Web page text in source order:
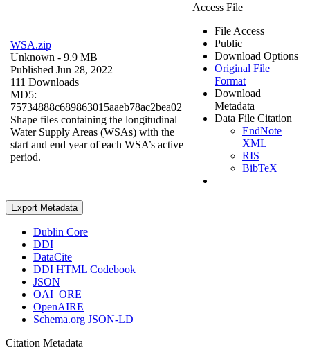
WSA.zip
Unknown - 9.9 MB
Published Jun 28, 2022
111 Downloads
MD5:
75734888c689863015aaeb78ac2bea02
Shape files containing the longitudinal
Water Supply Areas (WSAs) with the
start and end year of each WSA’s active
period.
Access File
File Access
Public
Download Options
Original File
Format
Download
Metadata
Data File Citation
EndNote
XML
RIS
BibTeX
Export Metadata
Dublin Core
DDI
DataCite
DDI HTML Codebook
JSON
OAI_ORE
OpenAIRE
Schema.org JSON-LD
Citation Metadata